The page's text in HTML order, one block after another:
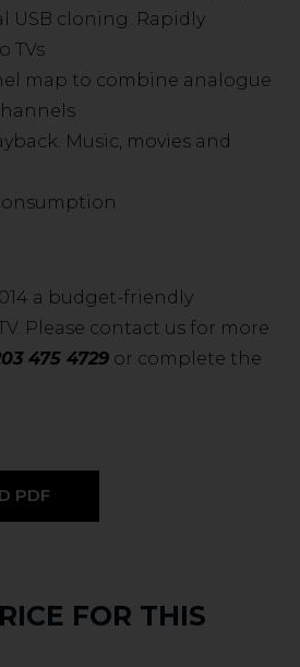
USB cloning. Rapidly
TVs
map to combine analogue
Music, movies and
a budget-friendly
Please contact us for more
475 4729 or complete the
PDF
FOR THIS